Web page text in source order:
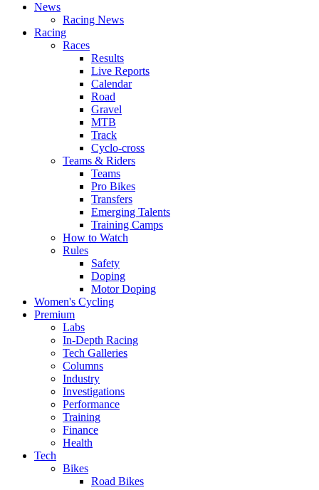
News
Racing News
Racing
Races
Results
Live Reports
Calendar
Road
Gravel
MTB
Track
Cyclo-cross
Teams & Riders
Teams
Pro Bikes
Transfers
Emerging Talents
Training Camps
How to Watch
Rules
Safety
Doping
Motor Doping
Women's Cycling
Premium
Labs
In-Depth Racing
Tech Galleries
Columns
Industry
Investigations
Performance
Training
Finance
Health
Tech
Bikes
Road Bikes